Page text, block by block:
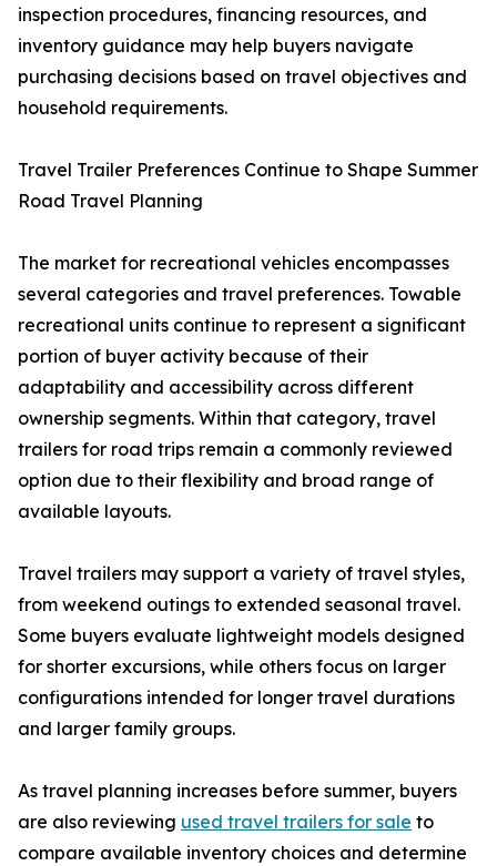
inspection procedures, financing resources, and
inventory guidance may help buyers navigate
purchasing decisions based on travel objectives and
household requirements.
Travel Trailer Preferences Continue to Shape Summer
Road Travel Planning
The market for recreational vehicles encompasses
several categories and travel preferences. Towable
recreational units continue to represent a significant
portion of buyer activity because of their
adaptability and accessibility across different
ownership segments. Within that category, travel
trailers for road trips remain a commonly reviewed
option due to their flexibility and broad range of
available layouts.
Travel trailers may support a variety of travel styles,
from weekend outings to extended seasonal travel.
Some buyers evaluate lightweight models designed
for shorter excursions, while others focus on larger
configurations intended for longer travel durations
and larger family groups.
As travel planning increases before summer, buyers
are also reviewing used travel trailers for sale to
compare available inventory choices and determine